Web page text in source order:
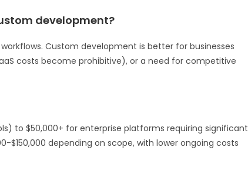
development?
Custom development is better for businesses
costs become prohibitive), or a need for competitive
to $50,000+ for enterprise platforms requiring significant
depending on scope, with lower ongoing costs